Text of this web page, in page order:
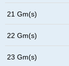
21 Gm(s)
22 Gm(s)
23 Gm(s)